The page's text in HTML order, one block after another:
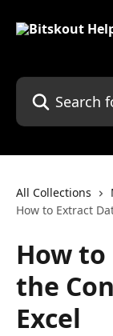
Search for
All Collections
How to Extract
How
the
Excel